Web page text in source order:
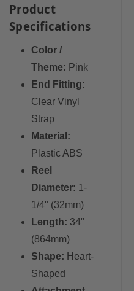
Product
Specifications
Color /
Theme: Pink
End Fitting:
Clear Vinyl
Strap
Material:
Plastic ABS
Reel
Diameter: 1-
1/4" (32mm)
Length: 34"
(864mm)
Shape: Heart-
Shaped